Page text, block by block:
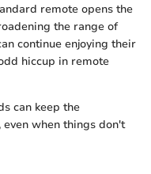
remote opens the
the range of
continue enjoying their
hiccup in remote
can keep the
when things don't